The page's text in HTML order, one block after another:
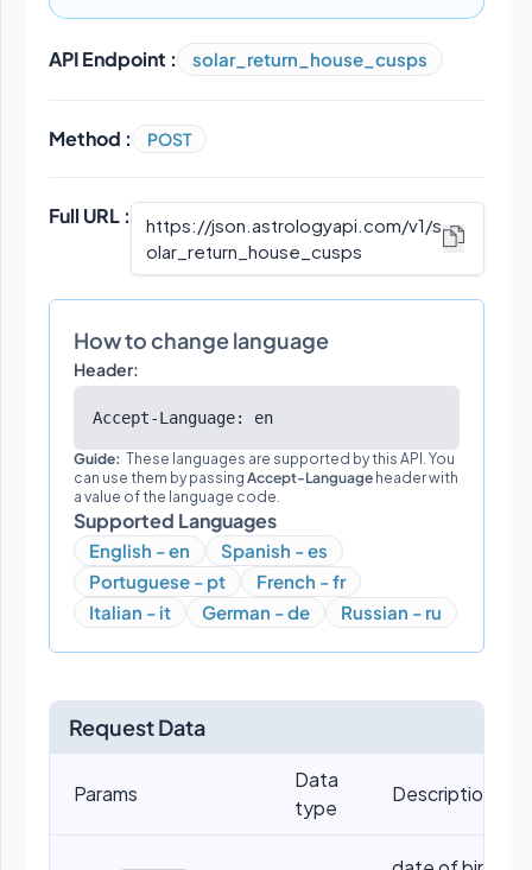
API Endpoint : solar_return_house_cusps
Method : POST
Full URL : https://json.astrologyapi.com/v1/s
olar_return_house_cusps
How to change language
Header:
Accept-Language: en
Guide: These languages are supported by this API. You
can use them by passing Accept-Language header with
a value of the language code.
Supported Languages
English - en
Spanish - es
Portuguese - pt
French - fr
Italian - it
German - de Russian - ru
Request Data
Params
Data
type
Descriptions